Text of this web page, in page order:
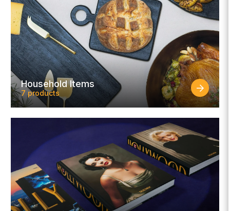
Household Items
7 products